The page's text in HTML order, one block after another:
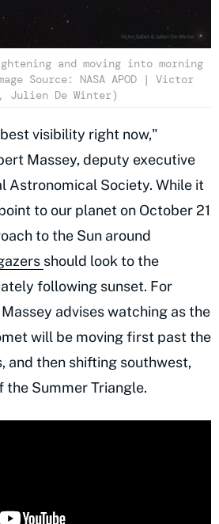
and moving into morning
Source: NASA APOD | Victor
Julien De Winter)
visibility right now,"
Massey, deputy executive
Astronomical Society. While it
to our planet on October 21
to the Sun around
should look to the
following sunset. For
advises watching as the
will be moving first past the
and then shifting southwest,
the Summer Triangle.